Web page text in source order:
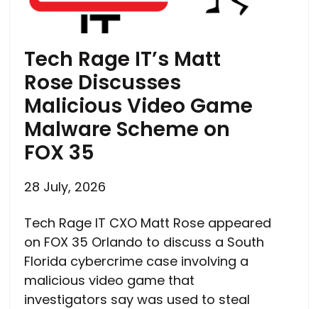
Tech Rage IT’s Matt
Rose Discusses
Malicious Video Game
Malware Scheme on
FOX 35
28 July, 2026
Tech Rage IT CXO Matt Rose appeared
on FOX 35 Orlando to discuss a South
Florida cybercrime case involving a
malicious video game that
investigators say was used to steal